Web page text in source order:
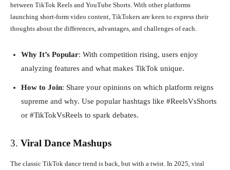
between TikTok Reels and YouTube Shorts. With other platforms
launching short-form video content, TikTokers are keen to express their
thoughts about the differences, advantages, and challenges of each.
Why It’s Popular: With competition rising, users enjoy
analyzing features and what makes TikTok unique.
How to Join: Share your opinions on which platform reigns
supreme and why. Use popular hashtags like #ReelsVsShorts
or #TikTokVsReels to spark debates.
3. Viral Dance Mashups
The classic TikTok dance trend is back, but with a twist. In 2025, viral